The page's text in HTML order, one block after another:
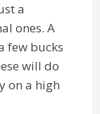
a
ones. A
few bucks
will do
on a high